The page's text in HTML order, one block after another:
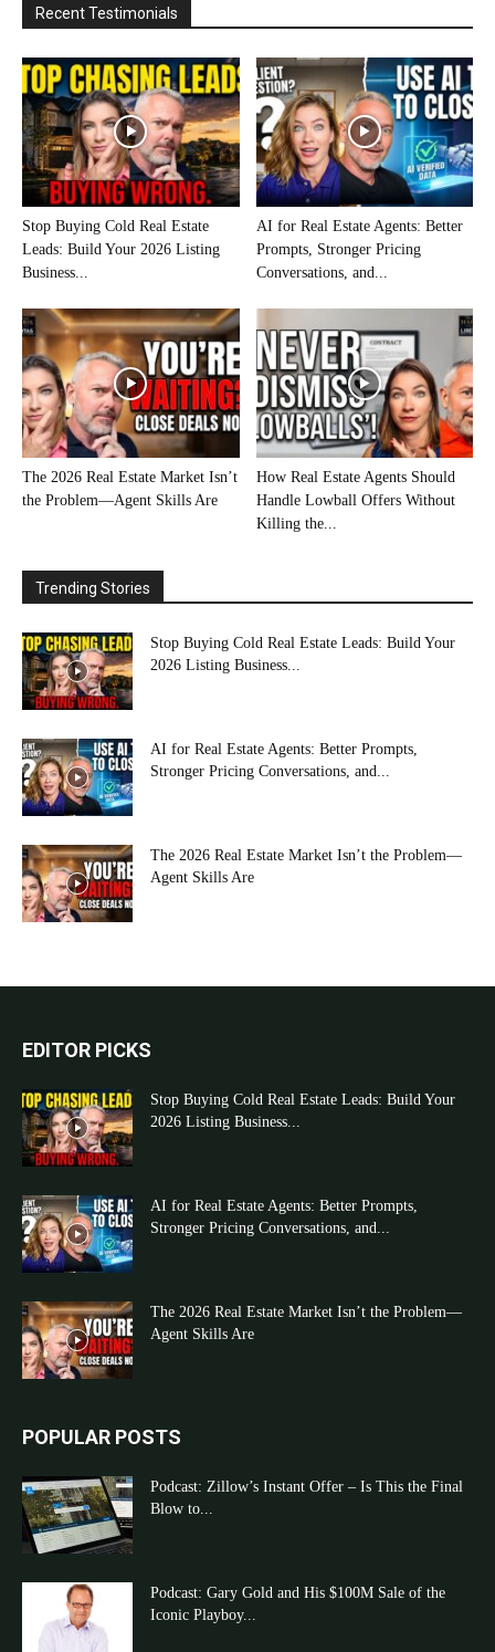
Recent Testimonials
Stop Buying Cold Real Estate
Leads: Build Your 2026 Listing
Business...
AI for Real Estate Agents: Better
Prompts, Stronger Pricing
Conversations, and...
The 2026 Real Estate Market Isn’t
the Problem—Agent Skills Are
How Real Estate Agents Should
Handle Lowball Offers Without
Killing the...
Trending Stories
Stop Buying Cold Real Estate Leads: Build Your
2026 Listing Business...
AI for Real Estate Agents: Better Prompts,
Stronger Pricing Conversations, and...
The 2026 Real Estate Market Isn’t the Problem—
Agent Skills Are
EDITOR PICKS
Stop Buying Cold Real Estate Leads: Build Your
2026 Listing Business...
AI for Real Estate Agents: Better Prompts,
Stronger Pricing Conversations, and...
The 2026 Real Estate Market Isn’t the Problem—
Agent Skills Are
POPULAR POSTS
Podcast: Zillow’s Instant Offer – Is This the Final
Blow to...
Podcast: Gary Gold and His $100M Sale of the
Iconic Playboy...